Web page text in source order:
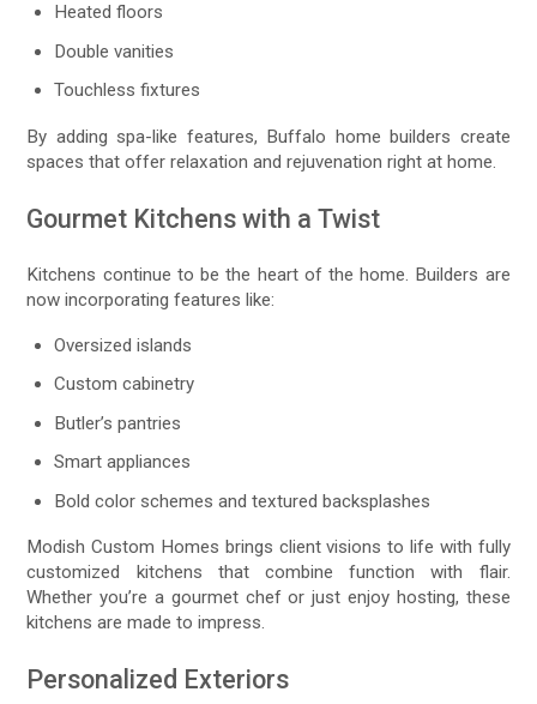
Heated floors
Double vanities
Touchless fixtures
By adding spa-like features, Buffalo home builders create
spaces that offer relaxation and rejuvenation right at home.
Gourmet Kitchens with a Twist
Kitchens continue to be the heart of the home. Builders are
now incorporating features like:
Oversized islands
Custom cabinetry
Butler’s pantries
Smart appliances
Bold color schemes and textured backsplashes
Modish Custom Homes brings client visions to life with fully
customized kitchens that combine function with flair.
Whether you’re a gourmet chef or just enjoy hosting, these
kitchens are made to impress.
Personalized Exteriors